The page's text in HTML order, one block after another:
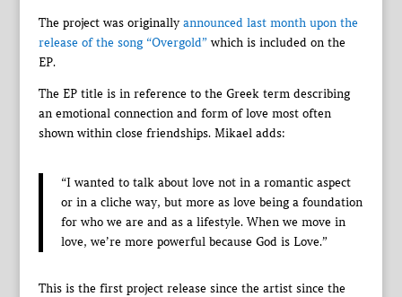
The project was originallyannounced last month upon the
release of the song “Overgold” which is included on the
EP.
The EP title is in reference to the Greek term describing
an emotional connection and form of love most often
shown within close friendships. Mikael adds:
“I wanted to talk about love not in a romantic aspect
or in a cliche way, but more as love being a foundation
for who we are and as a lifestyle. When we move in
love, we’re more powerful because God is Love.”
This is the first project release since the artist since the